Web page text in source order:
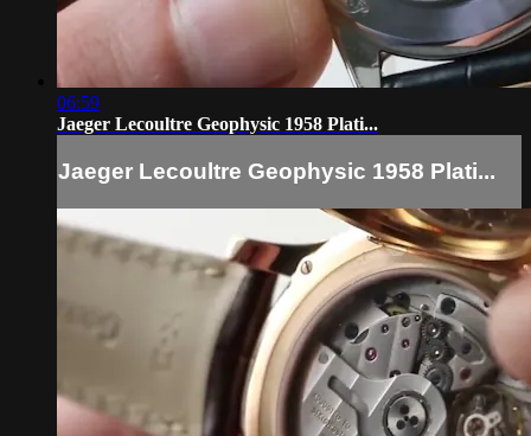
06:59
Jaeger Lecoultre Geophysic 1958 Plati...
Jaeger Lecoultre Geophysic 1958 Plati...